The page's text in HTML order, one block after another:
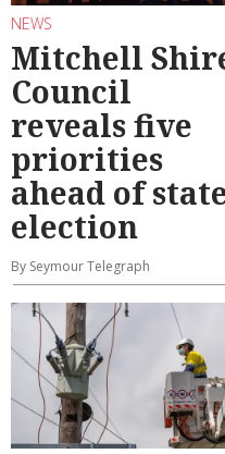
NEWS
Mitchell
Council
reveals five
priorities
ahead of
election
By Seymour Telegraph